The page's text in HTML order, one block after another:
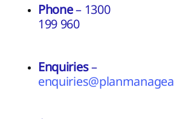
Phone– 1300
199 960
Enquiries–